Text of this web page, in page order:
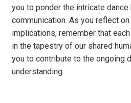
you to ponder the intricate
communication. As you reflect
implications, remember that
in the tapestry of our shared
you to contribute to the ongoing
understanding.